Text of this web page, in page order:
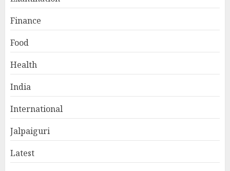
Finance
Food
Health
India
International
Jalpaiguri
Latest